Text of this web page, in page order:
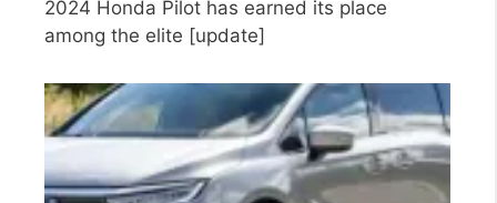
2024 Honda Pilot has earned its place
among the elite [update]